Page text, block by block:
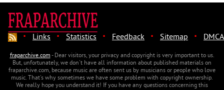
· Links · Statistics · Feedback · Sitemap · DMCA
fraparchive.com- Dear visitors, your privacy and copyright is very important to us.
But, unfortunately, we don't have all information about published materials on
fraparchive.com, because music are often sent us by musicians or people who love
music. That's why sometimes we have some problem with copyright ownership.
We really hope you understand it! If you have any questions concerning this